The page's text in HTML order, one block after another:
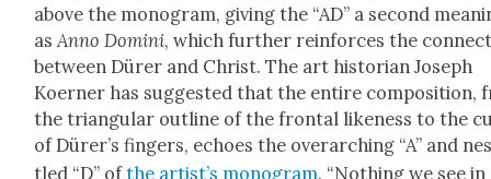
above the mono­gram, giv­ing the “AD” a sec­ond
as Anno Domi­ni, which fur­ther rein­forces the
between Dür­er and Christ. The art his­to­ri­an Joseph
Koern­er has sug­gest­ed that the entire com­po­si­tion,
the tri­an­gu­lar out­line of the frontal like­ness to the
of Dür­er’s fin­gers, echoes the over­ar­ch­ing “A” and
tled “D” ofthe artist’s mono­gram. “Noth­ing we see in